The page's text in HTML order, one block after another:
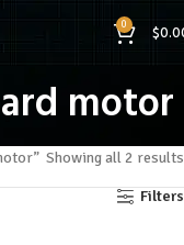
0 $
motor
Showing all 2 results
Filters